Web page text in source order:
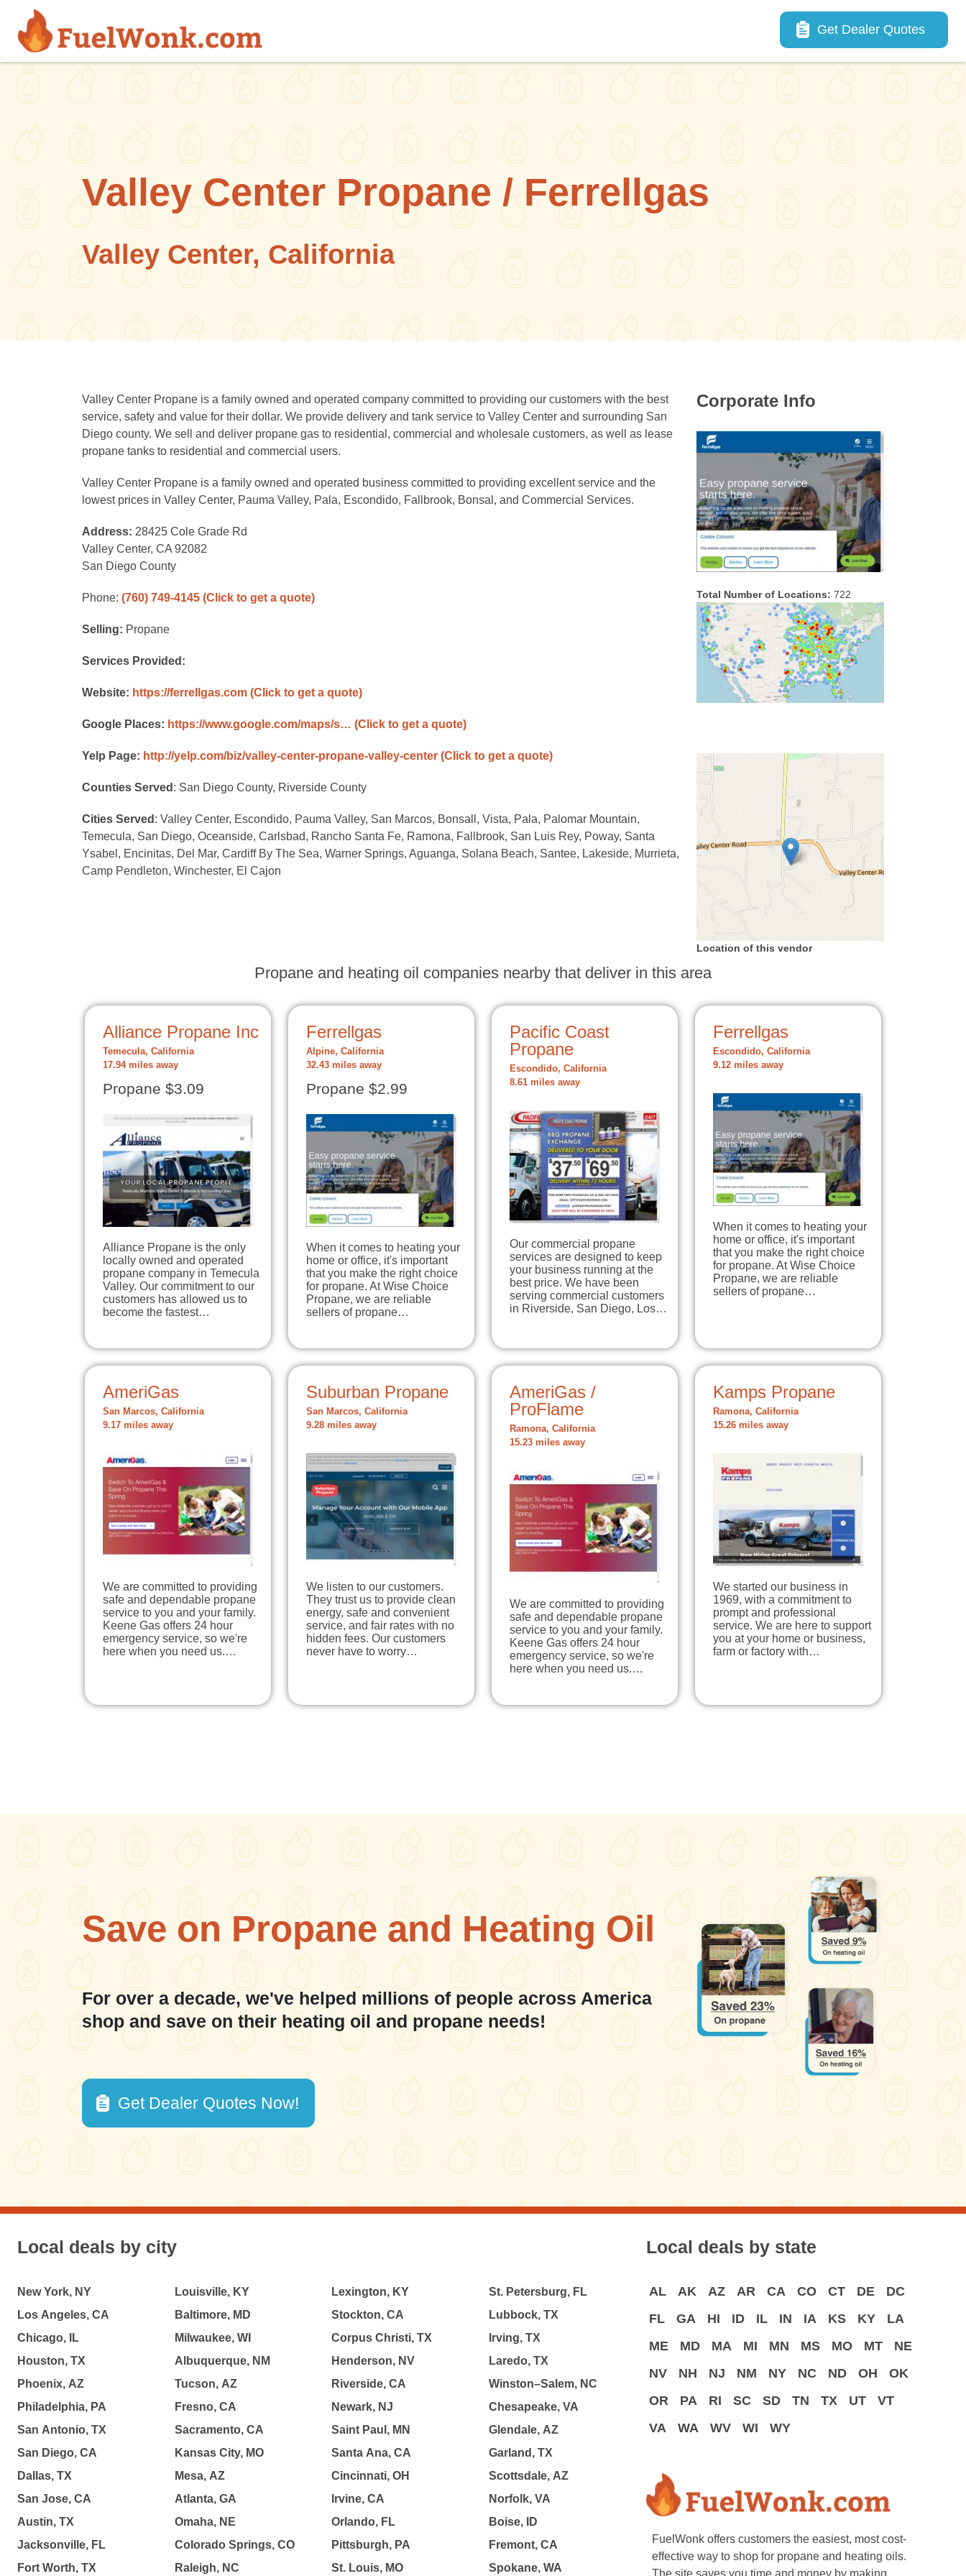
Skip to main content
Main navigation
Get Dealer Quotes
Valley Center Propane / Ferrellgas
Valley Center, California
Valley Center Propane is a family owned and operated company committed to providing our customers with the best
service, safety and value for their dollar. We provide delivery and tank service to Valley Center and surrounding San
Diego county. We sell and deliver propane gas to residential, commercial and wholesale customers, as well as lease
propane tanks to residential and commercial users.
Valley Center Propane is a family owned and operated business committed to providing excellent service and the
lowest prices in Valley Center, Pauma Valley, Pala, Escondido, Fallbrook, Bonsal, and Commercial Services.
Address: 28425 Cole Grade Rd
Valley Center, CA 92082
San Diego County
Phone: (760) 749-4145 (Click to get a quote)
Selling: Propane
Services Provided:
Website: https://ferrellgas.com (Click to get a quote)
Google Places: https://www.google.com/maps/s… (Click to get a quote)
Yelp Page: http://yelp.com/biz/valley-center-propane-valley-center (Click to get a quote)
Counties Served : San Diego County, Riverside County
Cities Served : Valley Center, Escondido, Pauma Valley, San Marcos, Bonsall, Vista, Pala, Palomar Mountain,
Temecula, San Diego, Oceanside, Carlsbad, Rancho Santa Fe, Ramona, Fallbrook, San Luis Rey, Poway, Santa
Ysabel, Encinitas, Del Mar, Cardiff By The Sea, Warner Springs, Aguanga, Solana Beach, Santee, Lakeside, Murrieta,
Camp Pendleton, Winchester, El Cajon
Corporate Info
Total Number of Locations: 722
Location of this vendor
Propane and heating oil companies nearby that deliver in this area
Alliance Propane Inc
Temecula, California
17.94 miles away
Propane $3.09
Alliance Propane is the only
locally owned and operated
propane company in Temecula
Valley. Our commitment to our
customers has allowed us to
become the fastest…
Ferrellgas
Alpine, California
32.43 miles away
Propane $2.99
When it comes to heating your
home or office, it's important
that you make the right choice
for propane. At Wise Choice
Propane, we are reliable
sellers of propane…
Pacific Coast
Propane
Escondido, California
8.61 miles away
Our commercial propane
services are designed to keep
your business running at the
best price. We have been
serving commercial customers
in Riverside, San Diego, Los…
Ferrellgas
Escondido, California
9.12 miles away
When it comes to heating your
home or office, it's important
that you make the right choice
for propane. At Wise Choice
Propane, we are reliable
sellers of propane…
AmeriGas
San Marcos, California
9.17 miles away
We are committed to providing
safe and dependable propane
service to you and your family.
Keene Gas offers 24 hour
emergency service, so we're
here when you need us.…
Suburban Propane
San Marcos, California
9.28 miles away
We listen to our customers.
They trust us to provide clean
energy, safe and convenient
service, and fair rates with no
hidden fees. Our customers
never have to worry…
AmeriGas /
ProFlame
Ramona, California
15.23 miles away
We are committed to providing
safe and dependable propane
service to you and your family.
Keene Gas offers 24 hour
emergency service, so we're
here when you need us.…
Kamps Propane
Ramona, California
15.26 miles away
We started our business in
1969, with a commitment to
prompt and professional
service. We are here to support
you at your home or business,
farm or factory with…
Save on Propane and Heating Oil
For over a decade, we've helped millions of people across America
shop and save on their heating oil and propane needs!
Get Dealer Quotes Now!
Local deals by city
New York, NY
Los Angeles, CA
Chicago, IL
Houston, TX
Phoenix, AZ
Philadelphia, PA
San Antonio, TX
San Diego, CA
Dallas, TX
San Jose, CA
Austin, TX
Jacksonville, FL
Fort Worth, TX
Louisville, KY
Baltimore, MD
Milwaukee, WI
Albuquerque, NM
Tucson, AZ
Fresno, CA
Sacramento, CA
Kansas City, MO
Mesa, AZ
Atlanta, GA
Omaha, NE
Colorado Springs, CO
Raleigh, NC
Lexington, KY
Stockton, CA
Corpus Christi, TX
Henderson, NV
Riverside, CA
Newark, NJ
Saint Paul, MN
Santa Ana, CA
Cincinnati, OH
Irvine, CA
Orlando, FL
Pittsburgh, PA
St. Louis, MO
St. Petersburg, FL
Lubbock, TX
Irving, TX
Laredo, TX
Winston–Salem, NC
Chesapeake, VA
Glendale, AZ
Garland, TX
Scottsdale, AZ
Norfolk, VA
Boise, ID
Fremont, CA
Spokane, WA
Local deals by state
AL AK AZ AR CA CO CT DE
DC
FL
GA HI ID IL IN IA KS KY
LA
ME
MD MA MI MN MS MO MT
NE
NV
NH NJ NM NY NC ND OH
OK
OR
PA RI SC SD TN TX UT
VT
VA
WA WV WI WY
FuelWonk offers customers the easiest, most cost-
effective way to shop for propane and heating oils.
The site saves you time and money by making